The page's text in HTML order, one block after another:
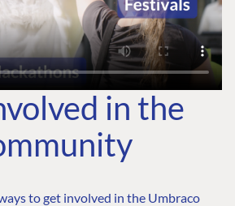
in the
to get involved in the Umbraco